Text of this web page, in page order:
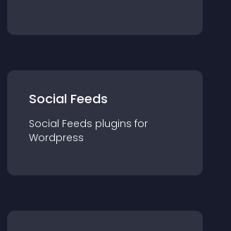
Social Feeds
Social Feeds plugins for
Wordpress